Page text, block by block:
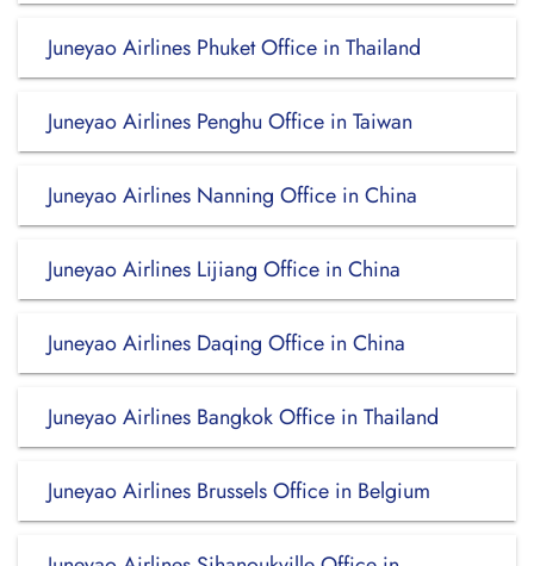
Juneyao Airlines Phuket Office in Thailand
Juneyao Airlines Penghu Office in Taiwan
Juneyao Airlines Nanning Office in China
Juneyao Airlines Lijiang Office in China
Juneyao Airlines Daqing Office in China
Juneyao Airlines Bangkok Office in Thailand
Juneyao Airlines Brussels Office in Belgium